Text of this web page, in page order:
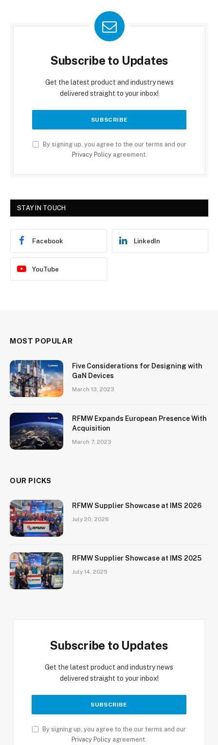
Subscribe to Updates
Get the latest product and industry news
delivered straight to your inbox!
By signing up, you agree to the our terms and our
Privacy Policyagreement.
STAY IN TOUCH
Facebook LinkedIn
YouTube
MOST POPULAR
Five Considerations for Designing with
GaN Devices
March 13, 2023
RFMW Expands European Presence With
Acquisition
March 7, 2023
OUR PICKS
RFMW Supplier Showcase at IMS 2026
July 20, 2026
RFMW Supplier Showcase at IMS 2025
July 14, 2025
Subscribe to Updates
Get the latest product and industry news
delivered straight to your inbox!
By signing up, you agree to the our terms and our
Privacy Policy agreement.